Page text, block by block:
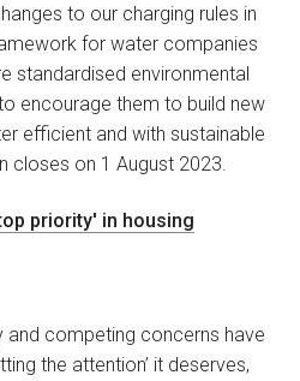
to our charging rules in
for water companies
standardised environmental
encourage them to build new
efficient and with sustainable
closes on 1 August 2023.
priority' in housing
and competing concerns have
the attention’ it deserves,